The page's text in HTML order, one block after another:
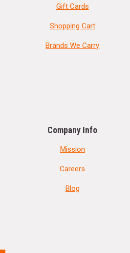
Gift Cards
Shopping Cart
Brands We Carry
Company Info
Mission
Careers
Blog